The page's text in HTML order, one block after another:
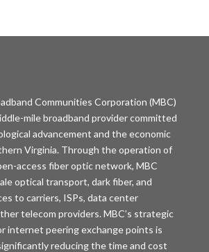
Communities Corporation (MBC)
mile broadband provider committed
advancement and the economic
Virginia. Through the operation of
access fiber optic network, MBC
optical transport, dark fiber, and
to carriers, ISPs, data center
telecom providers. MBC’s strategic
internet peering exchange points is
reducing the time and cost